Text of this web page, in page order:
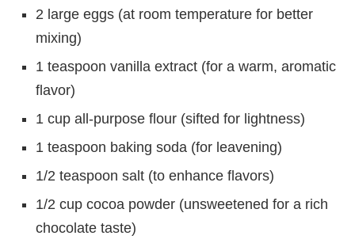
2 large eggs (at room temperature for better
mixing)
1 teaspoon vanilla extract (for a warm, aromatic
flavor)
1 cup all-purpose flour (sifted for lightness)
1 teaspoon baking soda (for leavening)
1/2 teaspoon salt (to enhance flavors)
1/2 cup cocoa powder (unsweetened for a rich
chocolate taste)